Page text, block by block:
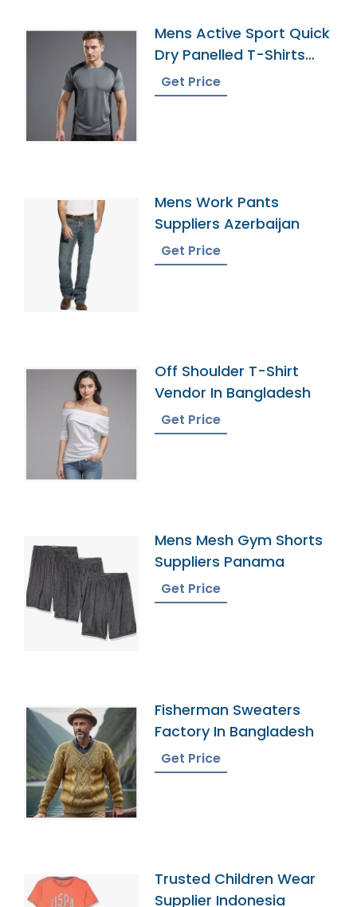
Mens Active Sport Quick
Dry Panelled T-Shirts
Manufacturer
Get Price
Mens Work Pants
Suppliers Azerbaijan
Get Price
Off Shoulder T-Shirt
Vendor In Bangladesh
Get Price
Mens Mesh Gym Shorts
Suppliers Panama
Get Price
Fisherman Sweaters
Factory In Bangladesh
Get Price
Trusted Children Wear
Supplier Indonesia